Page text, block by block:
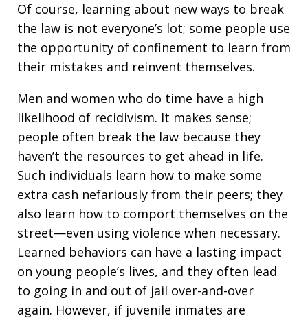
Of course, learning about new ways to break
the law is not everyone’s lot; some people use
the opportunity of confinement to learn from
their mistakes and reinvent themselves.
Men and women who do time have a high
likelihood of recidivism. It makes sense;
people often break the law because they
haven’t the resources to get ahead in life.
Such individuals learn how to make some
extra cash nefariously from their peers; they
also learn how to comport themselves on the
street—even using violence when necessary.
Learned behaviors can have a lasting impact
on young people’s lives, and they often lead
to going in and out of jail over-and-over
again. However, if juvenile inmates are